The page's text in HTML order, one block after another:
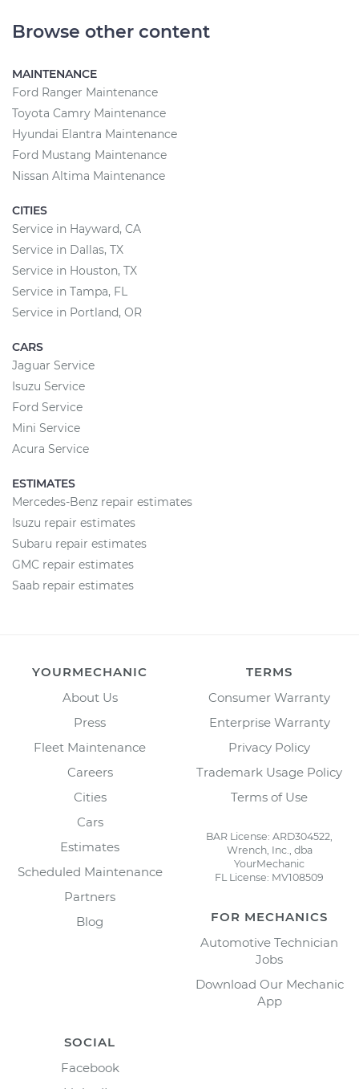
Browse other content
MAINTENANCE
Ford Ranger Maintenance
Toyota Camry Maintenance
Hyundai Elantra Maintenance
Ford Mustang Maintenance
Nissan Altima Maintenance
CITIES
Service in Hayward, CA
Service in Dallas, TX
Service in Houston, TX
Service in Tampa, FL
Service in Portland, OR
CARS
Jaguar Service
Isuzu Service
Ford Service
Mini Service
Acura Service
ESTIMATES
Mercedes-Benz repair estimates
Isuzu repair estimates
Subaru repair estimates
GMC repair estimates
Saab repair estimates
YOURMECHANIC
About Us
Press
Fleet Maintenance
Careers
Cities
Cars
Estimates
Scheduled Maintenance
Partners
Blog
TERMS
Consumer Warranty
Enterprise Warranty
Privacy Policy
Trademark Usage Policy
Terms of Use
BAR License: ARD304522,
Wrench, Inc., dba
YourMechanic
FL License: MV108509
FOR MECHANICS
Automotive Technician
Jobs
Download Our Mechanic
App
SOCIAL
Facebook